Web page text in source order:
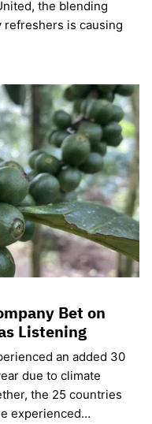
the blending
refreshers is causing
Bet on
Listening
an added 30
due to climate
the 25 countries
experienced…